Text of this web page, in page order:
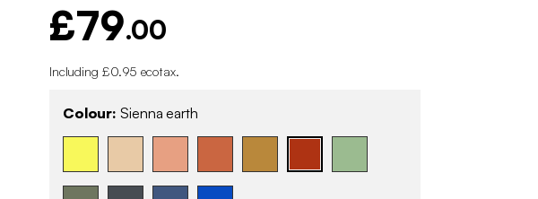
£79.00
Including £0.95 ecotax.
Colour: Sienna earth